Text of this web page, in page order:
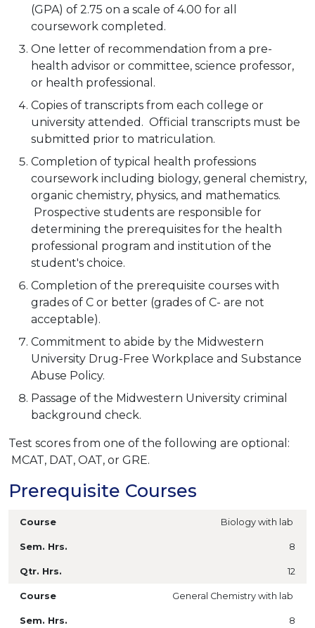
(GPA) of 2.75 on a scale of 4.00 for all
coursework completed.
One letter of recommendation from a pre-
health advisor or committee, science professor,
or health professional.
Copies of transcripts from each college or
university attended. Official transcripts must be
submitted prior to matriculation.
Completion of typical health professions
coursework including biology, general chemistry,
organic chemistry, physics, and mathematics.
Prospective students are responsible for
determining the prerequisites for the health
professional program and institution of the
student's choice.
Completion of the prerequisite courses with
grades of C or better (grades of C- are not
acceptable).
Commitment to abide by the Midwestern
University Drug-Free Workplace and Substance
Abuse Policy.
Passage of the Midwestern University criminal
background check.
Test scores from one of the following are optional:
MCAT, DAT, OAT, or GRE.
Prerequisite Courses
Biology with lab
8
12
General Chemistry with lab
8